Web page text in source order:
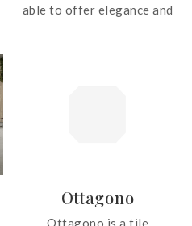
able to offer elegance and
Ottagono
Ottagono is a tile